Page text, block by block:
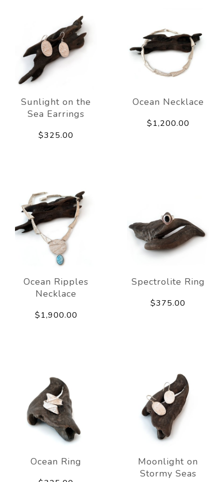
Sunlight on the
Sea Earrings
$325.00
Ocean Necklace
$1,200.00
Ocean Ripples
Necklace
$1,900.00
Spectrolite Ring
$375.00
Ocean Ring
Moonlight on
Stormy Seas